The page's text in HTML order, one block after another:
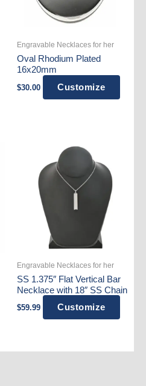
Engravable Necklaces for her
Oval Rhodium Plated
16x20mm
$30.00 Customize
Engravable Necklaces for her
SS 1.375″ Flat Vertical Bar
Necklace with 18″ SS Chain
$59.99 Customize